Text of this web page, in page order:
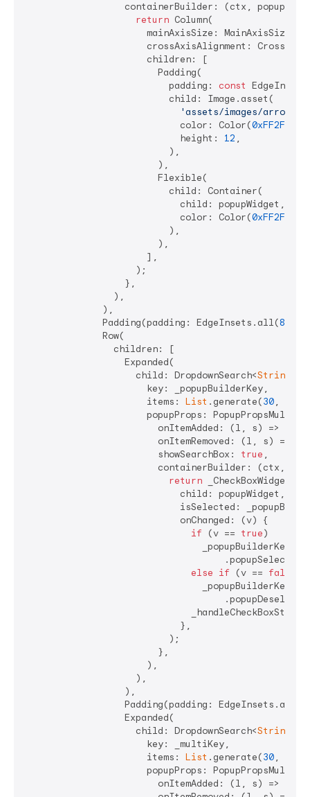
containerBuilder: (ctx,
return Column(
mainAxisSize:
crossAxisAlignment:
                      children: [
                        Padding(
                          padding:
const
                          child: Image.asset(
'assets/images/arrow-
                            color: Color(
0xFF2F772A
                            height:
12 ,
                          ),
                        ),
                        Flexible(
                          child: Container(
                            child: popupWidget,
                            color: Color(
0xFF2F772A
                          ),
                        ),
                      ],
                    );
                  },
                ),
              ),
              Padding(padding: EdgeInsets.all(
8
              Row(
                children: [
                  Expanded(
                    child: DropdownSearch<
String
                      key: _popupBuilderKey,
                      items:
List .generate(30,
popupProps:
onItemAdded: (l, s) =>
onItemRemoved: (l, s) =>
                        showSearchBox:
true ,
containerBuilder: (ctx,
return _CheckBoxWidget(
                            child: popupWidget,
isSelected:
                            onChanged: (v) {
if (v == true)
else if (v == false
                            },
                          );
                        },
                      ),
                    ),
                  ),
                  Padding(padding: EdgeInsets.all(
                  Expanded(
                    child: DropdownSearch<
String
                      key: _multiKey,
                      items:
List .generate(30,
popupProps:
onItemAdded: (l, s) =>